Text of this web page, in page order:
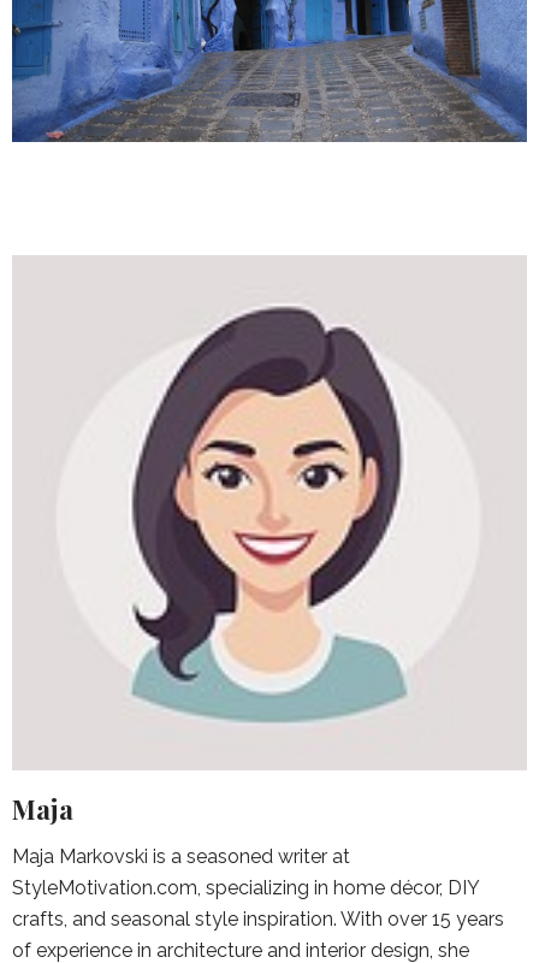
Maja
Maja Markovski is a seasoned writer at
StyleMotivation.com, specializing in home décor, DIY
crafts, and seasonal style inspiration. With over 15 years
of experience in architecture and interior design, she